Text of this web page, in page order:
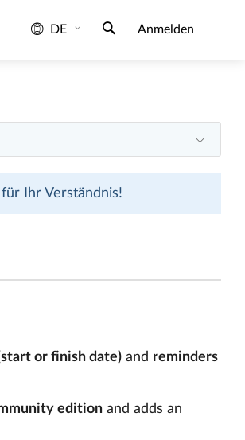
DE Anmelden
Ihr Verständnis!
or finish date) and reminders
edition and adds an